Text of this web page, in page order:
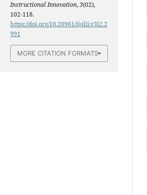
Instructional Innovation,3(02),
102-118.
https://doi.org/10.20961/ijolii.v3i2.2
991
MORE CITATION FORMATS